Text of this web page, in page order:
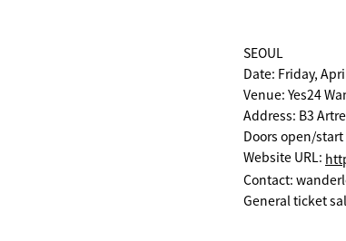
SEOUL
Date: Friday,
Venue: Yes24
Address: B3
Doors open/
Website URL:
Contact:
General ticket